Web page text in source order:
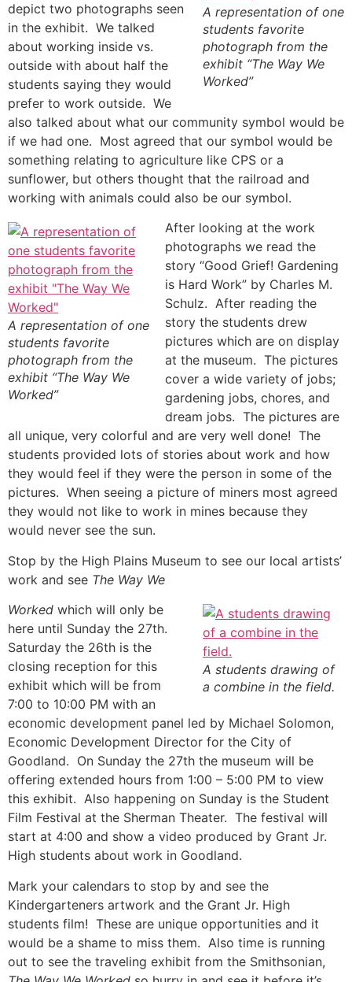
A representation of one
students favorite
photograph from the
exhibit “The Way We
Worked”
depict two photographs seen
in the exhibit. We talked
about working inside vs.
outside with about half the
students saying they would
prefer to work outside. We
also talked about what our community symbol would be
if we had one. Most agreed that our symbol would be
something relating to agriculture like CPS or a
sunflower, but others thought that the railroad and
working with animals could also be our symbol.
A representation of one
students favorite
photograph from the
exhibit “The Way We
Worked”
After looking at the work
photographs we read the
story “Good Grief! Gardening
is Hard Work” by Charles M.
Schulz. After reading the
story the students drew
pictures which are on display
at the museum. The pictures
cover a wide variety of jobs;
gardening jobs, chores, and
dream jobs. The pictures are
all unique, very colorful and are very well done! The
students provided lots of stories about work and how
they would feel if they were the person in some of the
pictures. When seeing a picture of miners most agreed
they would not like to work in mines because they
would never see the sun.
Stop by the High Plains Museum to see our local artists’
work and see The Way We
A students drawing of
a combine in the field.
Worked which will only be
here until Sunday the 27th.
Saturday the 26th is the
closing reception for this
exhibit which will be from
7:00 to 10:00 PM with an
economic development panel led by Michael Solomon,
Economic Development Director for the City of
Goodland. On Sunday the 27th the museum will be
offering extended hours from 1:00 – 5:00 PM to view
this exhibit. Also happening on Sunday is the Student
Film Festival at the Sherman Theater. The festival will
start at 4:00 and show a video produced by Grant Jr.
High students about work in Goodland.
Mark your calendars to stop by and see the
Kindergarteners artwork and the Grant Jr. High
students film! These are unique opportunities and it
would be a shame to miss them. Also time is running
out to see the traveling exhibit from the Smithsonian,